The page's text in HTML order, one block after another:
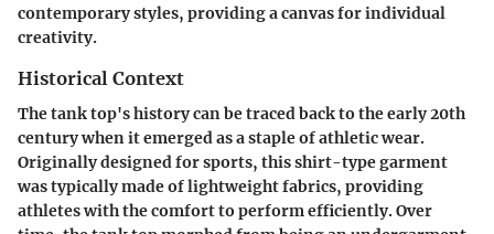
contemporary styles, providing a canvas for individual
creativity.
Historical Context
The tank top's history can be traced back to the early 20th
century when it emerged as a staple of athletic wear.
Originally designed for sports, this shirt-type garment
was typically made of lightweight fabrics, providing
athletes with the comfort to perform efficiently. Over